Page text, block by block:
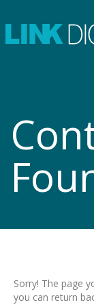
Sorry! The page
you can return